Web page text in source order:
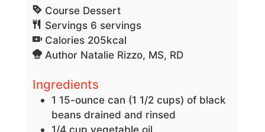
Course Dessert
Servings 6 servings
Calories 205kcal
Author Natalie Rizzo, MS, RD
Ingredients
1 15-ounce can (1 1/2 cups) of black
beans drained and rinsed
1/4 cup vegetable oil